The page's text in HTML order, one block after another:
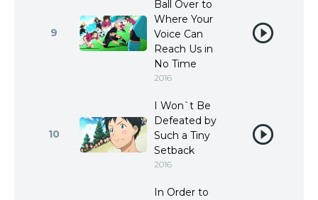
9
Ball Over to
Where Your
Voice Can
Reach Us in
No Time
2016
10
I Won`t Be
Defeated by
Such a Tiny
Setback
2016
In Order to